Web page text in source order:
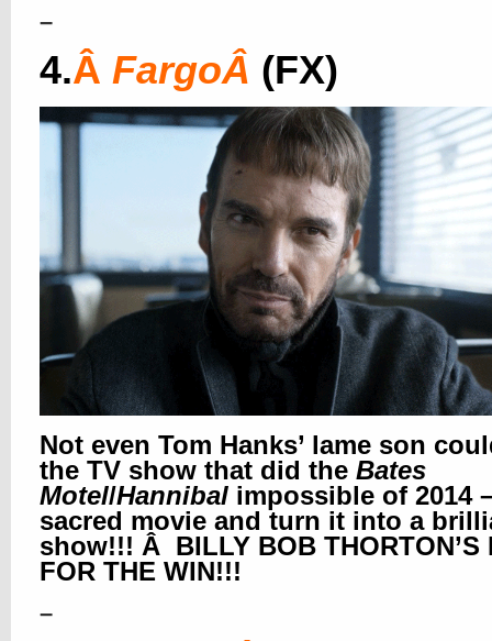
–
4.Â FargoÂ (FX)
Not even Tom Hanks’ lame son
the TV show that did the Bates
Motel/Hannibal impossible of 2014
sacred movie and turn it into a
show!!! Â BILLY BOB THORTON’S
FOR THE WIN!!!
–